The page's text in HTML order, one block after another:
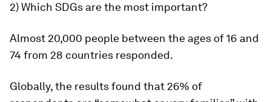
2) Which SDGs are the most important?
Almost 20,000 people between the ages of 16 and
74 from 28 countries responded.
Globally, the results found that 26% of